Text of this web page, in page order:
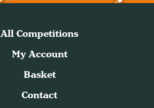
All Competitions
My Account
Basket
Contact